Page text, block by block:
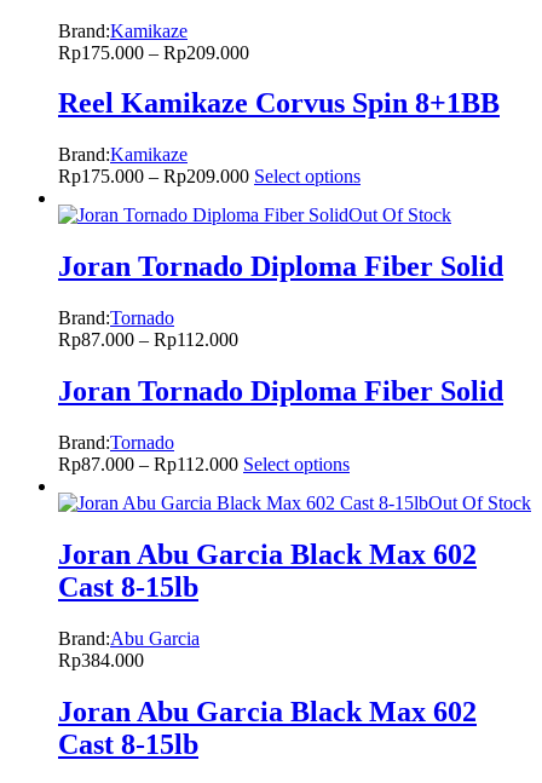
Brand:Kamikaze
Rp175.000 – Rp209.000
Reel Kamikaze Corvus Spin 8+1BB
Brand:Kamikaze
Rp175.000 – Rp209.000 Select options
Out Of Stock
Joran Tornado Diploma Fiber Solid
Brand:Tornado
Rp87.000 – Rp112.000
Joran Tornado Diploma Fiber Solid
Brand:Tornado
Rp87.000 – Rp112.000 Select options
Out Of Stock
Joran Abu Garcia Black Max 602
Cast 8-15lb
Brand:Abu Garcia
Rp384.000
Joran Abu Garcia Black Max 602
Cast 8-15lb